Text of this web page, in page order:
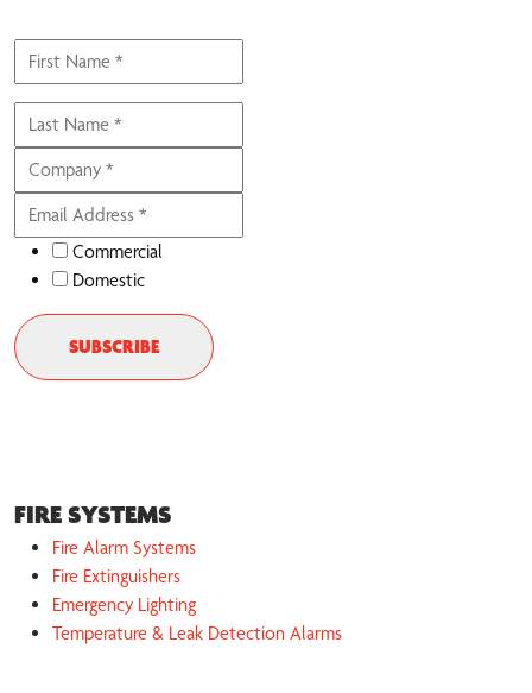
Commercial
Domestic
FIRE SYSTEMS
Fire Alarm Systems
Fire Extinguishers
Emergency Lighting
Temperature & Leak Detection Alarms